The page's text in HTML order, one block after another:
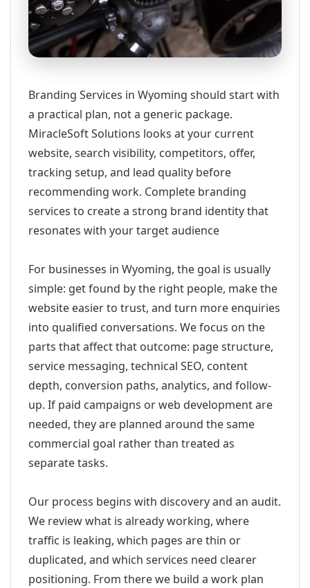
Branding Services in Wyoming should start with
a practical plan, not a generic package.
MiracleSoft Solutions looks at your current
website, search visibility, competitors, offer,
tracking setup, and lead quality before
recommending work. Complete branding
services to create a strong brand identity that
resonates with your target audience
For businesses in Wyoming, the goal is usually
simple: get found by the right people, make the
website easier to trust, and turn more enquiries
into qualified conversations. We focus on the
parts that affect that outcome: page structure,
service messaging, technical SEO, content
depth, conversion paths, analytics, and follow-
up. If paid campaigns or web development are
needed, they are planned around the same
commercial goal rather than treated as
separate tasks.
Our process begins with discovery and an audit.
We review what is already working, where
traffic is leaking, which pages are thin or
duplicated, and which services need clearer
positioning. From there we build a work plan